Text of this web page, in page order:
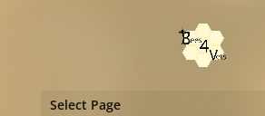
Select Page